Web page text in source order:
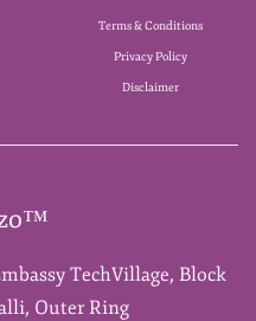
Terms & Conditions
Privacy Policy
Disclaimer
TechVillage, Block
Outer Ring